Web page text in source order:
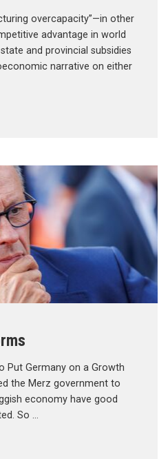
overcapacity”—in other
advantage in world
and provincial subsidies
narrative on either
Put Germany on a Growth
the Merz government to
economy have good
So …